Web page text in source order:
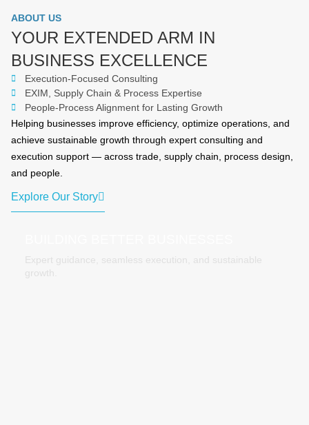
ABOUT US
YOUR EXTENDED ARM IN
BUSINESS EXCELLENCE
Execution-Focused Consulting
EXIM, Supply Chain & Process Expertise
People-Process Alignment for Lasting Growth
Helping businesses improve efficiency, optimize operations, and
achieve sustainable growth through expert consulting and
execution support — across trade, supply chain, process design,
and people.
Explore Our Story
Expert guidance, seamless execution, and sustainable
growth.